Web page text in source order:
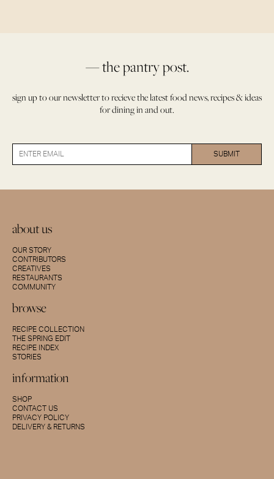
— the pantry post.
sign up to our newsletter to recieve the latest food news, recipes & ideas
for dining in and out.
about us
OUR STORY
CONTRIBUTORS
CREATIVES
RESTAURANTS
COMMUNITY
browse
RECIPE COLLECTION
THE SPRING EDIT
RECIPE INDEX
STORIES
information
SHOP
CONTACT US
PRIVACY POLICY
DELIVERY & RETURNS